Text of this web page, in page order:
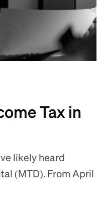
Tax in
likely heard
(MTD). From April